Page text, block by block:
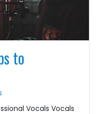
to
Vocals Vocals